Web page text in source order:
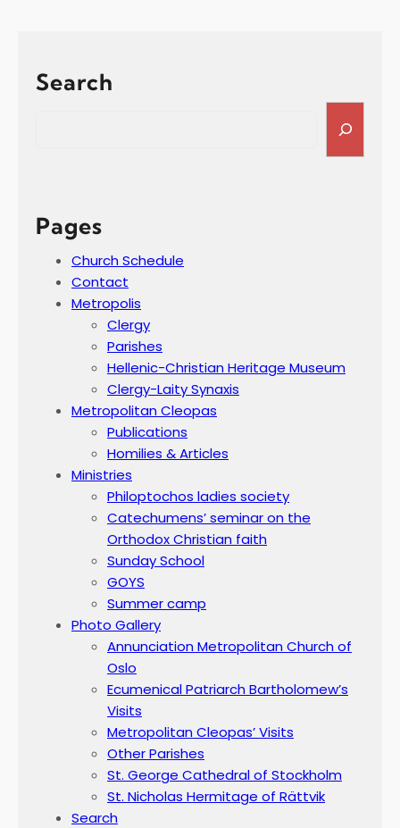
Search
h
Pages
Church Schedule
Contact
Metropolis
Clergy
Parishes
Hellenic-Christian Heritage Museum
Clergy-Laity Synaxis
Metropolitan Cleopas
Publications
Homilies & Articles
Ministries
Philoptochos ladies society
Catechumens’ seminar on the
Orthodox Christian faith
Sunday School
GOYS
Summer camp
Photo Gallery
Annunciation Metropolitan Church of
Oslo
Ecumenical Patriarch Bartholomew’s
Visits
Metropolitan Cleopas’ Visits
Other Parishes
St. George Cathedral of Stockholm
St. Nicholas Hermitage of Rättvik
Search